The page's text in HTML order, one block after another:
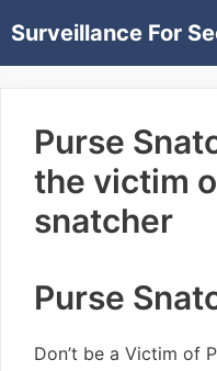
to
content
Surveillance For
Purse
the victim
snatcher
Purse
Don’t be a Victim of